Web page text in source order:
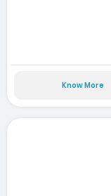
Know More